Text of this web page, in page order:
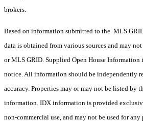
brokers.
Based on information submitted to the MLS
data is obtained from various sources and may
or MLS GRID. Supplied Open House
notice. All information should be independently
accuracy. Properties may or may not be listed by
information. IDX information is provided
non-commercial use, and may not be used for